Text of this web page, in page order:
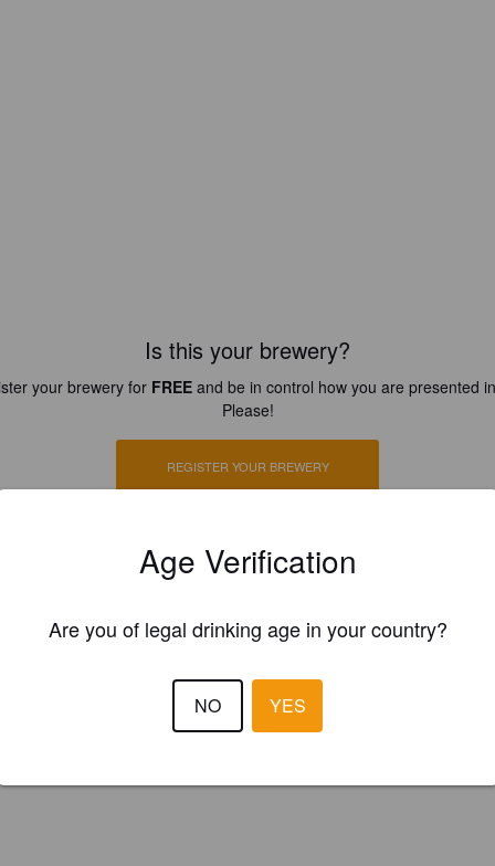
Is this your brewery?
your brewery for FREEand be in control how you are presented
Please!
REGISTER YOUR BREWERY
Age Verification
Are you of legal drinking age in your country?
NO YES